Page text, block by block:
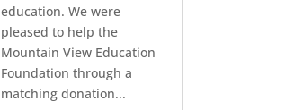
education. We were
pleased to help the
Mountain View Education
Foundation through a
matching donation...